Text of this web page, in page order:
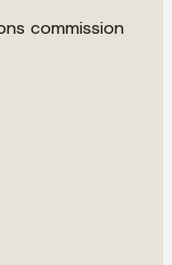
commission